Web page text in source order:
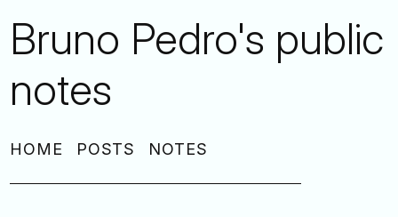
Bruno Pedro's public
notes
HOME POSTS NOTES